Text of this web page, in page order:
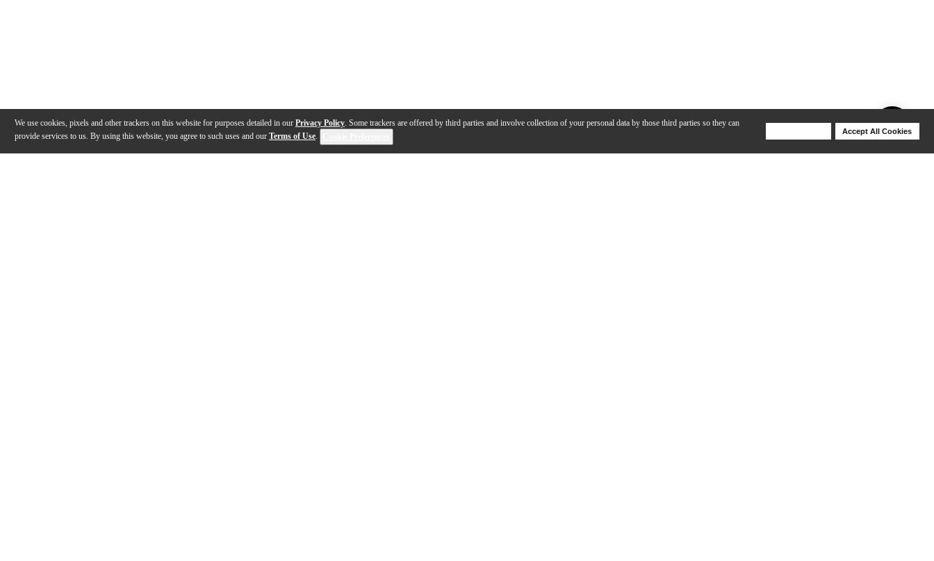
We use cookies, pixels and other trackers on this website for purposes detailed in our Privacy Policy. Some trackers are offered by third parties and involve collection of your personal data by those third parties so they can
provide services to us. By using this website, you agree to such uses and our Terms of Use.
Accept All Cookies